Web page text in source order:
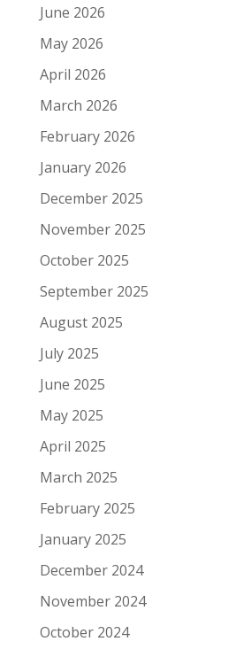
June 2026
May 2026
April 2026
March 2026
February 2026
January 2026
December 2025
November 2025
October 2025
September 2025
August 2025
July 2025
June 2025
May 2025
April 2025
March 2025
February 2025
January 2025
December 2024
November 2024
October 2024